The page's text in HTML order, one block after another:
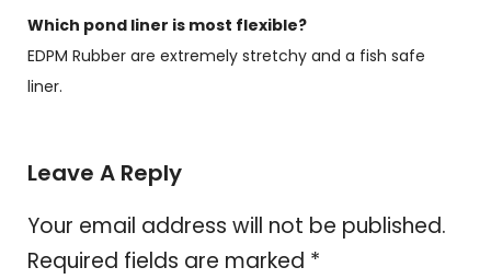
Which pond liner is most flexible?
EDPM Rubber are extremely stretchy and a fish safe
liner.
Leave A Reply
Your email address will not be published.
Required fields are marked *